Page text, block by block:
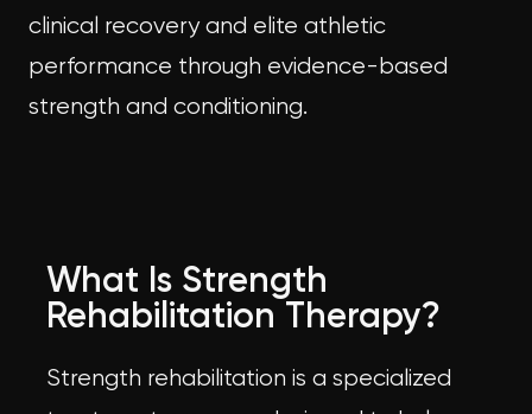
clinical recovery and elite athletic
performance through evidence-based
strength and conditioning.
What Is Strength
Rehabilitation Therapy?
Strength rehabilitation is a specialized